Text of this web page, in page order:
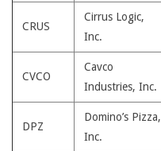
CRUS
Cirrus Logic,
Inc.
CVCO
Cavco
Industries, Inc.
DPZ
Domino’s Pizza,
Inc.